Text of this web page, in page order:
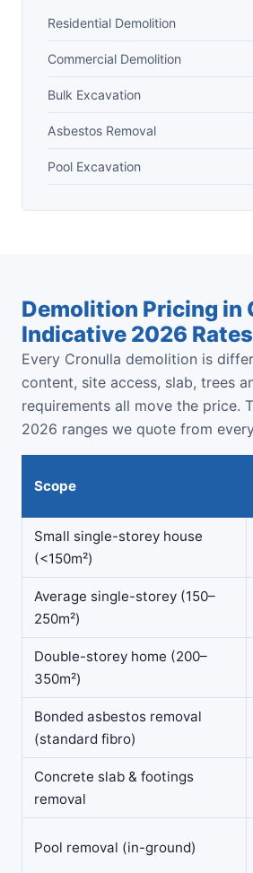
Residential Demolition
Commercial Demolition
Bulk Excavation
Asbestos Removal
Pool Excavation
Demolition Pricing in
Indicative 2026 Rates
Every Cronulla demolition is
content, site access, slab, trees
requirements all move the price.
2026 ranges we quote from
Scope
Small single-storey house
(<150m²)
Average single-storey (150–
250m²)
Double-storey home (200–
350m²)
Bonded asbestos removal
(standard fibro)
Concrete slab & footings
removal
Pool removal (in-ground)